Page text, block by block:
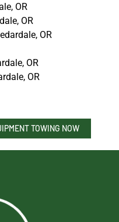
OR
OR
OR
OR
OR
TOWING NOW